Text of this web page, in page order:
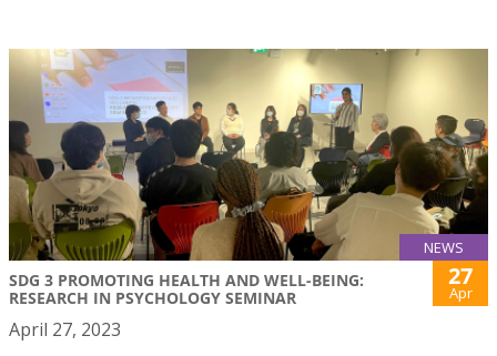
NEWS
SDG 3 PROMOTING HEALTH AND WELL-BEING:
RESEARCH IN PSYCHOLOGY SEMINAR
27
Apr
April 27, 2023